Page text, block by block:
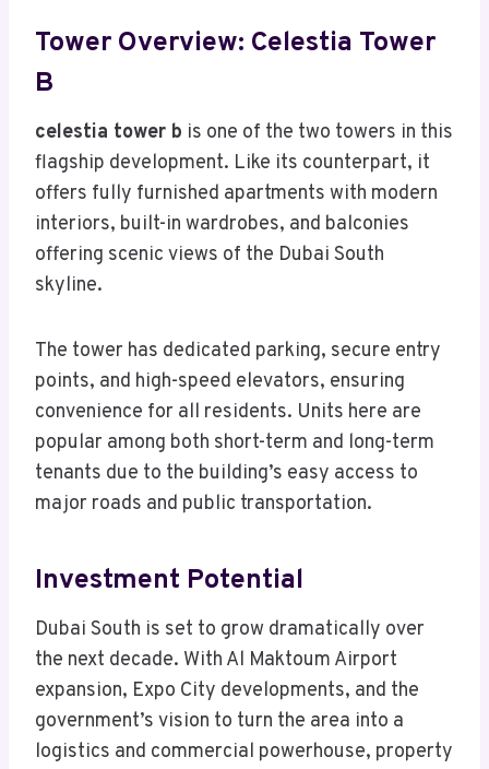
Tower Overview: Celestia Tower
B
celestia tower b is one of the two towers in this
flagship development. Like its counterpart, it
offers fully furnished apartments with modern
interiors, built-in wardrobes, and balconies
offering scenic views of the Dubai South
skyline.
The tower has dedicated parking, secure entry
points, and high-speed elevators, ensuring
convenience for all residents. Units here are
popular among both short-term and long-term
tenants due to the building’s easy access to
major roads and public transportation.
Investment Potential
Dubai South is set to grow dramatically over
the next decade. With Al Maktoum Airport
expansion, Expo City developments, and the
government’s vision to turn the area into a
logistics and commercial powerhouse, property